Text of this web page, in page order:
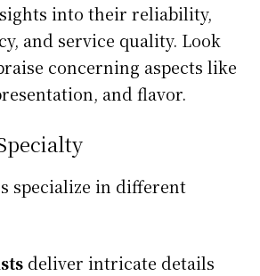
into their reliability,
and service quality. Look
concerning aspects like
and flavor.
specialize in different
deliver intricate details